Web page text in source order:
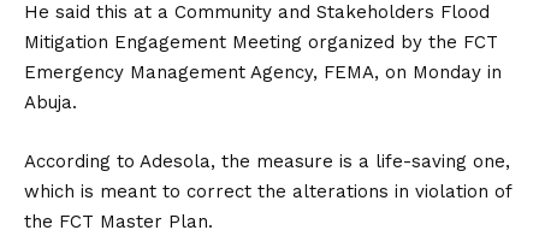
He said this at a Community and Stakeholders Flood
Mitigation Engagement Meeting organized by the FCT
Emergency Management Agency, FEMA, on Monday in
Abuja.
According to Adesola, the measure is a life-saving one,
which is meant to correct the alterations in violation of
the FCT Master Plan.